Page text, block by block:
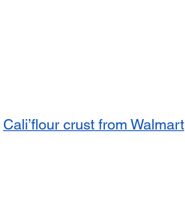
Cali’flour crust from Walmart